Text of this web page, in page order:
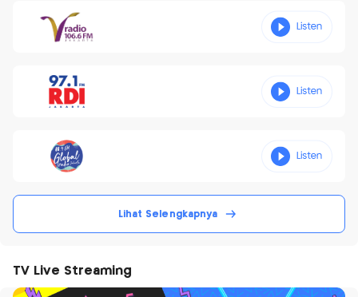
Lihat Selengkapnya
TV Live Streaming